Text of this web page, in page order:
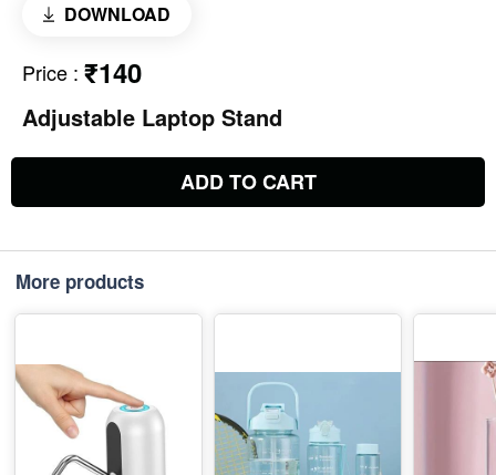
DOWNLOAD
Price : ₹140
Adjustable Laptop Stand
ADD TO CART
More products